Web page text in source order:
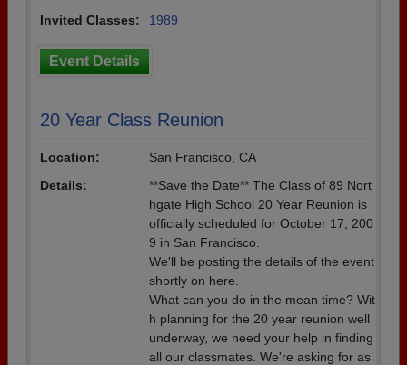
Invited Classes:
1989
Event Details
20 Year Class Reunion
Location:
San Francisco, CA
Details:
**Save the Date** The Class of 89 Nort
hgate High School 20 Year Reunion is
officially scheduled for October 17, 200
9 in San Francisco.
We'll be posting the details of the event
shortly on here.
What can you do in the mean time? Wit
h planning for the 20 year reunion well
underway, we need your help in finding
all our classmates. We're asking for as